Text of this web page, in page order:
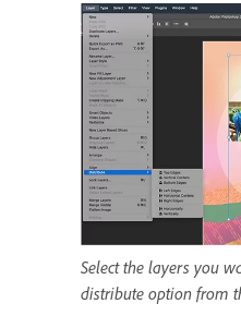
Select the layers you
distribute option from